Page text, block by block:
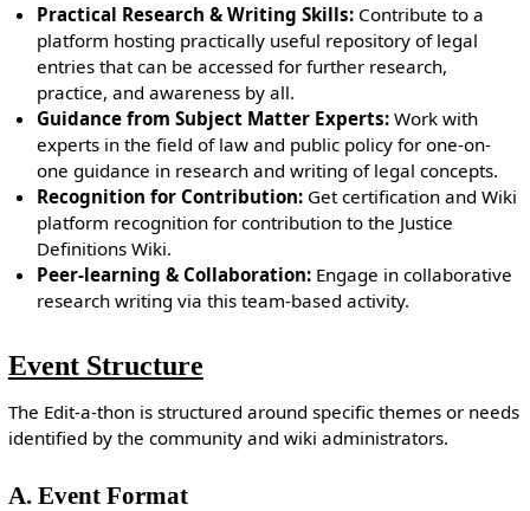
Practical Research & Writing Skills: Contribute to a
platform hosting practically useful repository of legal
entries that can be accessed for further research,
practice, and awareness by all.
Guidance from Subject Matter Experts: Work with
experts in the field of law and public policy for one-on-
one guidance in research and writing of legal concepts.
Recognition for Contribution: Get certification and Wiki
platform recognition for contribution to the Justice
Definitions Wiki.
Peer-learning & Collaboration: Engage in collaborative
research writing via this team-based activity.
Event Structure
The Edit-a-thon is structured around specific themes or needs
identified by the community and wiki administrators.
A. Event Format